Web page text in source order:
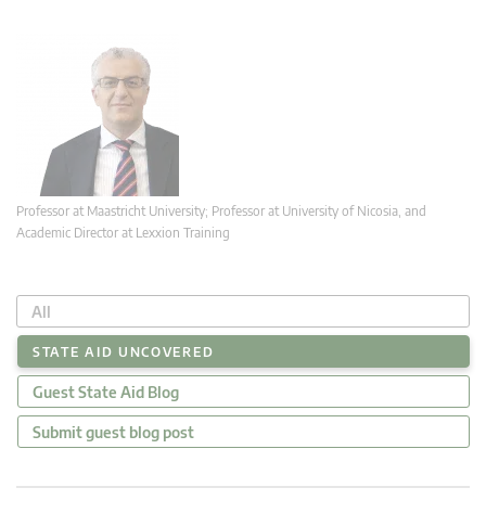
Professor at Maastricht University; Professor at University of Nicosia, and
Academic Director at Lexxion Training
All
STATE AID UNCOVERED
Guest State Aid Blog
Submit guest blog post